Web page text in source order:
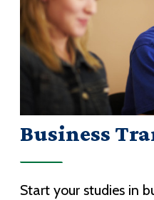
Business
Start your studies in